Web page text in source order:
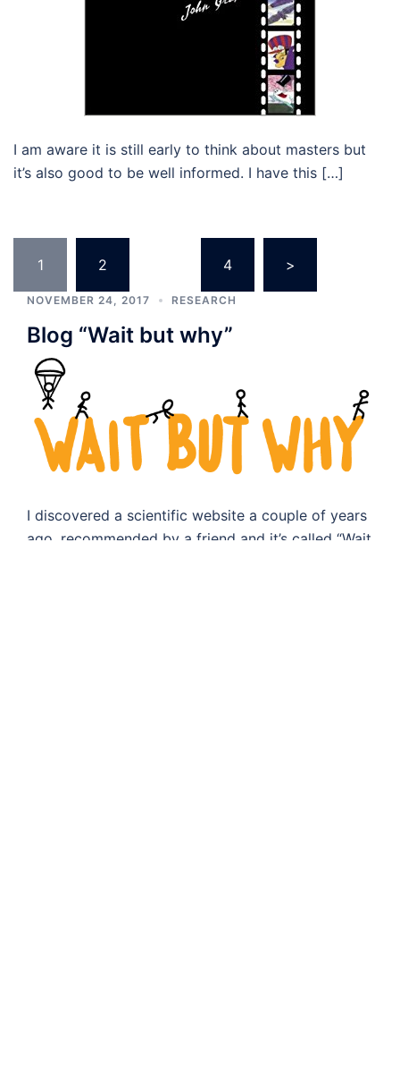
I am aware it is still early to think about masters but
it’s also good to be well informed. I have this […]
navigation
1 2 4 >
NOVEMBER 24, 2017 RESEARCH
Blog “Wait but why”
I discovered a scientific website a couple of years
ago, recommended by a friend and it’s called “Wait